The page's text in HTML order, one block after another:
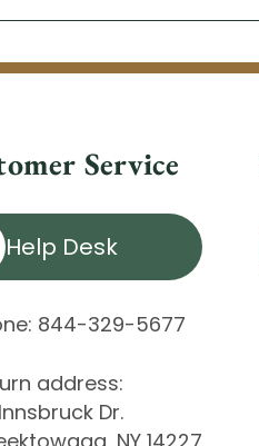
Service
Help Desk
844-329-5677
address:
Dr.